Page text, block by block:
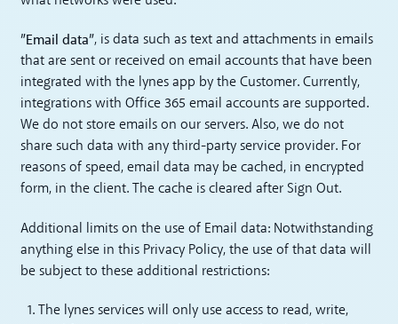
”Email data”, is data such as text and attachments in emails
that are sent or received on email accounts that have been
integrated with the lynes app by the Customer. Currently,
integrations with Office 365 email accounts are supported.
We do not store emails on our servers. Also, we do not
share such data with any third-party service provider. For
reasons of speed, email data may be cached, in encrypted
form, in the client. The cache is cleared after Sign Out.
Additional limits on the use of Email data: Notwithstanding
anything else in this Privacy Policy, the use of that data will
be subject to these additional restrictions:
The lynes services will only use access to read, write,